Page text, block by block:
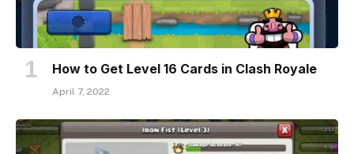
How to Get Level 16 Cards in Clash Royale
April 7, 2022